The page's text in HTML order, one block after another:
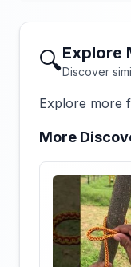
🔍Explore
Discover
Explore more
More